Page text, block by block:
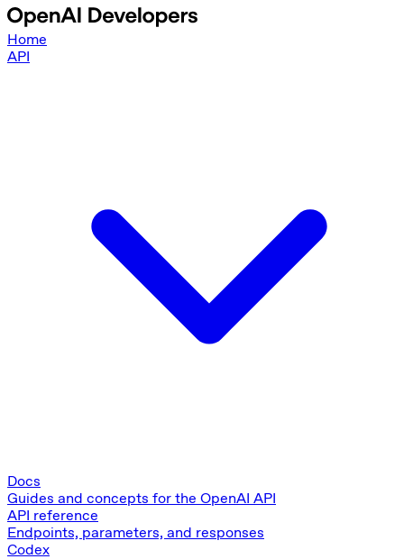
Home
API
Docs
Guides and concepts for the OpenAI API
API reference
Endpoints, parameters, and responses
Codex